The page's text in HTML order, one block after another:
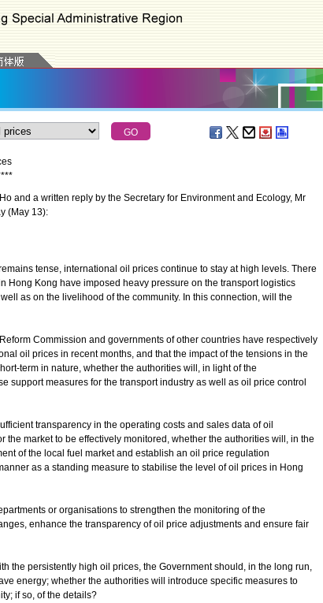
***
and a written reply by the Secretary for Environment and Ecology, Mr
(May 13):
tense, international oil prices continue to stay at high levels. There
Hong Kong have imposed heavy pressure on the transport logistics
as on the livelihood of the community. In this connection, will the
Commission and governments of other countries have respectively
oil prices in recent months, and that the impact of the tensions in the
term in nature, whether the authorities will, in light of the
support measures for the transport industry as well as oil price control
transparency in the operating costs and sales data of oil
the market to be effectively monitored, whether the authorities will, in the
of the local fuel market and establish an oil price regulation
as a standing measure to stabilise the level of oil prices in Hong
or organisations to strengthen the monitoring of the
enhance the transparency of oil price adjustments and ensure fair
the persistently high oil prices, the Government should, in the long run,
energy; whether the authorities will introduce specific measures to
if so, of the details?